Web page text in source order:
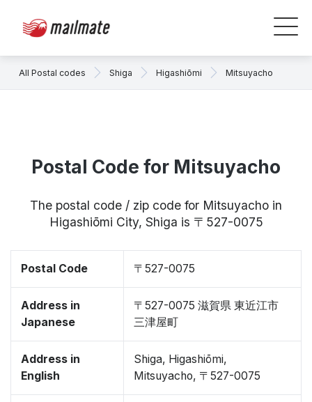
All Postal codes Shiga Higashiōmi Mitsuyacho
Postal Code for Mitsuyacho
The postal code / zip code for Mitsuyacho in
Higashiōmi City, Shiga is 〒527-0075
Postal Code 〒527-0075
Address in
Japanese
〒527-0075 滋賀県 東近江市
三津屋町
Address in
English
Shiga, Higashiōmi,
Mitsuyacho, 〒527-0075